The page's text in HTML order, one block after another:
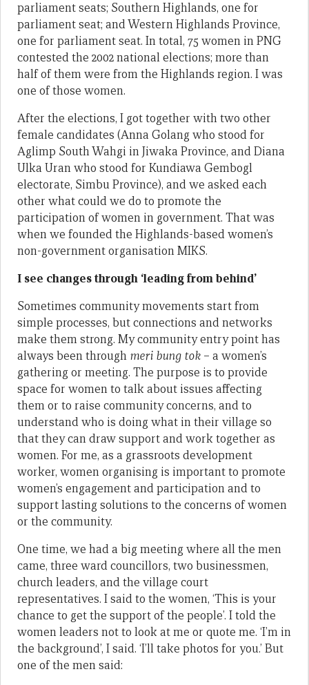
parliament seats; Southern Highlands, one for
parliament seat; and Western Highlands Province,
one for parliament seat. In total, 75 women in PNG
contested the 2002 national elections; more than
half of them were from the Highlands region. I was
one of those women.
After the elections, I got together with two other
female candidates (Anna Golang who stood for
Aglimp South Wahgi in Jiwaka Province, and Diana
Ulka Uran who stood for Kundiawa Gembogl
electorate, Simbu Province), and we asked each
other what could we do to promote the
participation of women in government. That was
when we founded the Highlands-based women’s
non-government organisation MIKS.
I see changes through ‘leading from behind’
Sometimes community movements start from
simple processes, but connections and networks
make them strong. My community entry point has
always been through meri bung tok – a women’s
gathering or meeting. The purpose is to provide
space for women to talk about issues affecting
them or to raise community concerns, and to
understand who is doing what in their village so
that they can draw support and work together as
women. For me, as a grassroots development
worker, women organising is important to promote
women’s engagement and participation and to
support lasting solutions to the concerns of women
or the community.
One time, we had a big meeting where all the men
came, three ward councillors, two businessmen,
church leaders, and the village court
representatives. I said to the women, ‘This is your
chance to get the support of the people’. I told the
women leaders not to look at me or quote me. ‘I’m in
the background’, I said. ‘I’ll take photos for you.’ But
one of the men said: